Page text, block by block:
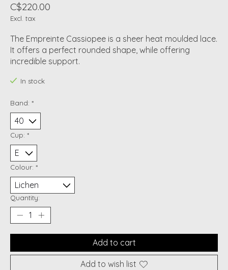
C$220.00
Excl. tax
The Empreinte Cassiopee is a sheer heat moulded lace.
It offers a perfect rounded shape, while offering
incredible support.
In stock
Band: *
Cup: *
Colour: *
Quantity:
Add to cart
Add to wish list